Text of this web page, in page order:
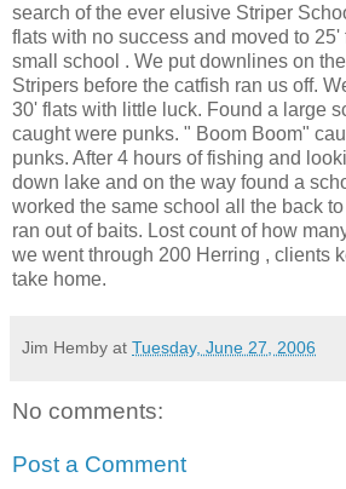
search of the ever elusive Striper
flats with no success and moved to 25'
small school . We put downlines on
Stripers before the catfish ran us off.
30' flats with little luck. Found a large
caught were punks. " Boom Boom"
punks. After 4 hours of fishing and
down lake and on the way found a
worked the same school all the back
ran out of baits. Lost count of how
we went through 200 Herring , clients
take home.
Jim Hemby at Tuesday, June 27, 2006
No comments:
Post a Comment